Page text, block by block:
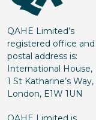
QAHE Limited’s
registered office and
postal address is:
International House,
1 St Katharine’s Way,
London, E1W 1UN